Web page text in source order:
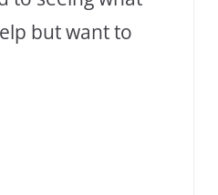
but want to